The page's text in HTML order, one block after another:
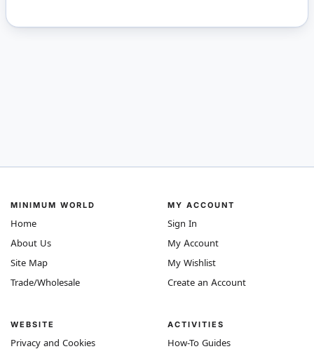
MINIMUM WORLD
Home
About Us
Site Map
Trade/Wholesale
WEBSITE
Privacy and Cookies
MY ACCOUNT
Sign In
My Account
My Wishlist
Create an Account
ACTIVITIES
How-To Guides